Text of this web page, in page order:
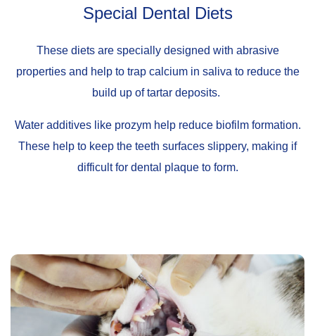
Special Dental Diets
These diets are specially designed with abrasive
properties and help to trap calcium in saliva to reduce the
build up of tartar deposits.
Water additives like prozym help reduce biofilm formation.
These help to keep the teeth surfaces slippery, making if
difficult for dental plaque to form.